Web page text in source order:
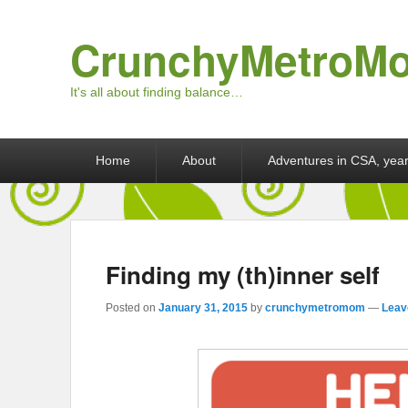
It's all about finding balance…
Home About Adventures in CSA,
Finding my (th)inner self
Posted on January 31, 2015 by crunchymetromom —